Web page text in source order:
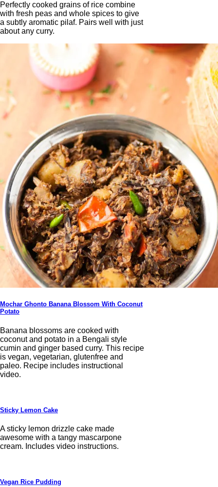
Perfectly cooked grains of rice combine
with fresh peas and whole spices to give
a subtly aromatic pilaf. Pairs well with just
about any curry.
Mochar Ghonto Banana Blossom With Coconut
Potato
Banana blossoms are cooked with
coconut and potato in a Bengali style
cumin and ginger based curry. This recipe
is vegan, vegetarian, glutenfree and
paleo. Recipe includes instructional
video.
Sticky Lemon Cake
A sticky lemon drizzle cake made
awesome with a tangy mascarpone
cream. Includes video instructions.
Vegan Rice Pudding